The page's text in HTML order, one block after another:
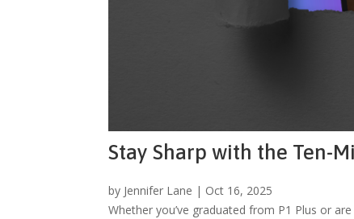
Stay Sharp with the Ten-
by Jennifer Lane | Oct 16, 2025
Whether you’ve graduated from P1 Plus or